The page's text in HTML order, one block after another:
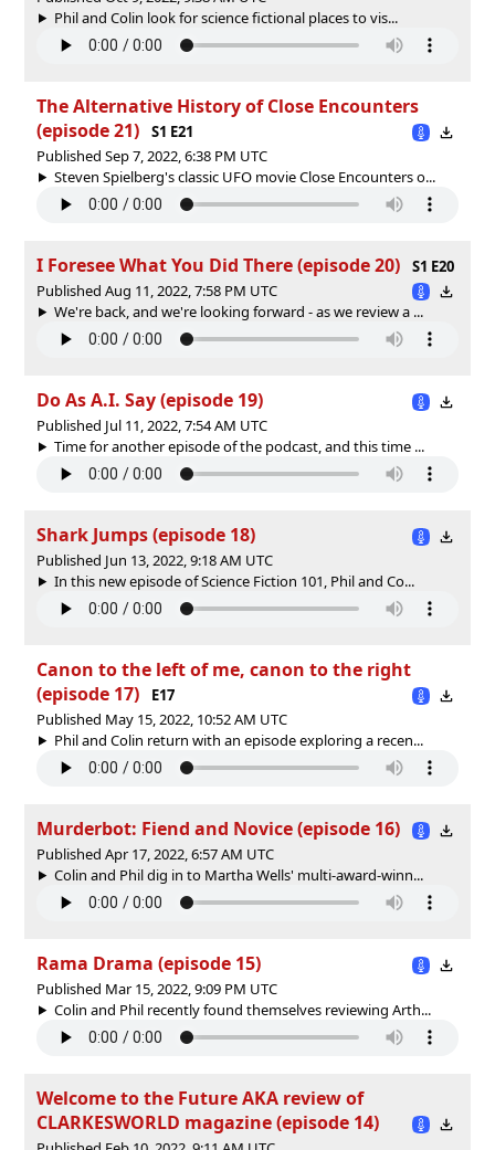
Phil and Colin look for science fictional places to vis...
The Alternative History of Close Encounters
(episode 21)
S1 E21
Published Sep 7, 2022, 6:38 PM UTC
Steven Spielberg's classic UFO movie Close Encounters o...
I Foresee What You Did There (episode 20)
S1 E20
Published Aug 11, 2022, 7:58 PM UTC
We're back, and we're looking forward - as we review a ...
Do As A.I. Say (episode 19)
Published Jul 11, 2022, 7:54 AM UTC
Time for another episode of the podcast, and this time ...
Shark Jumps (episode 18)
Published Jun 13, 2022, 9:18 AM UTC
In this new episode of Science Fiction 101, Phil and Co...
Canon to the left of me, canon to the right
(episode 17)
E17
Published May 15, 2022, 10:52 AM UTC
Phil and Colin return with an episode exploring a recen...
Murderbot: Fiend and Novice (episode 16)
Published Apr 17, 2022, 6:57 AM UTC
Colin and Phil dig in to Martha Wells' multi-award-winn...
Rama Drama (episode 15)
Published Mar 15, 2022, 9:09 PM UTC
Colin and Phil recently found themselves reviewing Arth...
Welcome to the Future AKA review of
CLARKESWORLD magazine (episode 14)